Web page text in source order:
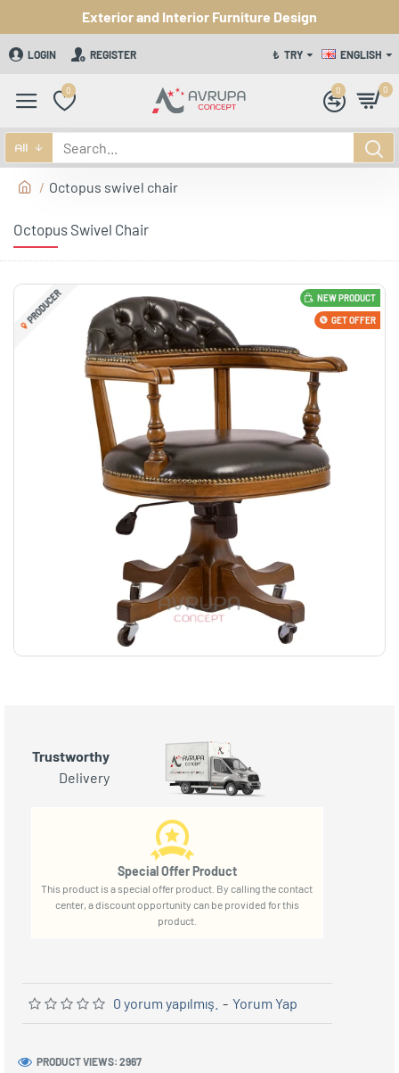
Exterior and Interior Furniture Design
LOGIN REGISTER ₺ TRY ENGLISH
0 0 0
All
Octopus swivel chair
Octopus Swivel Chair
NEW PRODUCT
PRODUCER GET OFFER
Trustworthy
Delivery
Special Offer Product
This product is a special offer product. By calling the contact
center, a discount opportunity can be provided for this
product.
0 yorum yapılmış. - Yorum Yap
PRODUCT VIEWS: 2967